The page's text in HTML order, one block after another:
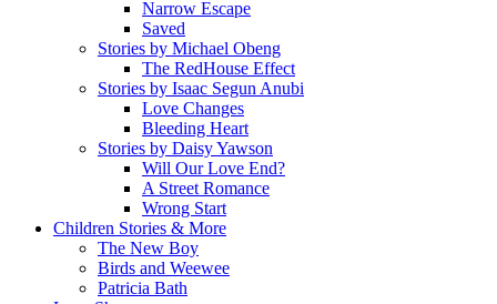
Narrow Escape
Saved
Stories by Michael Obeng
The RedHouse Effect
Stories by Isaac Segun Anubi
Love Changes
Bleeding Heart
Stories by Daisy Yawson
Will Our Love End?
A Street Romance
Wrong Start
Children Stories & More
The New Boy
Birds and Weewee
Patricia Bath